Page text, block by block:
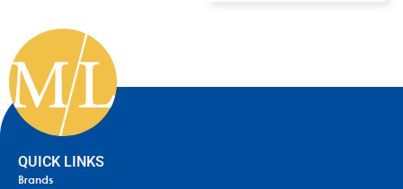
QUICK LINKS
Brands